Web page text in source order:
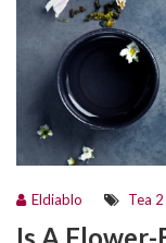
Tea 2
Eldiablo
Is A